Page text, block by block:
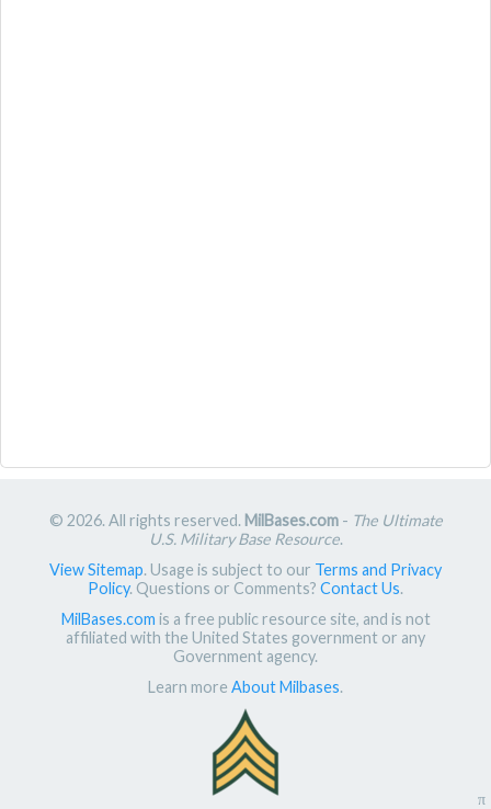
© 2026. All rights reserved. MilBases.com- The Ultimate
U.S. Military Base Resource.
View Sitemap. Usage is subject to our Terms and Privacy
Policy. Questions or Comments? Contact Us.
MilBases.com is a free public resource site, and is not
affiliated with the United States government or any
Government agency.
Learn more About Milbases.
π